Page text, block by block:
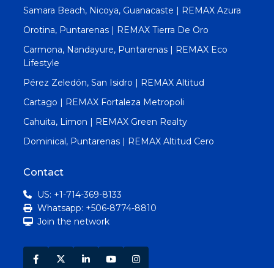
Samara Beach, Nicoya, Guanacaste | REMAX Azura
Orotina, Puntarenas | REMAX Tierra De Oro
Carmona, Nandayure, Puntarenas | REMAX Eco
Lifestyle
Pérez Zeledón, San Isidro | REMAX Altitud
Cartago | REMAX Fortaleza Metropoli
Cahuita, Limon | REMAX Green Realty
Dominical, Puntarenas | REMAX Altitud Cero
Contact
US: +1-714-369-8133
Whatsapp: +506-8774-8810
Join the network